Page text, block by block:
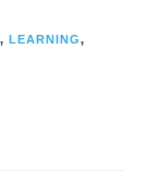
,LEARNING,